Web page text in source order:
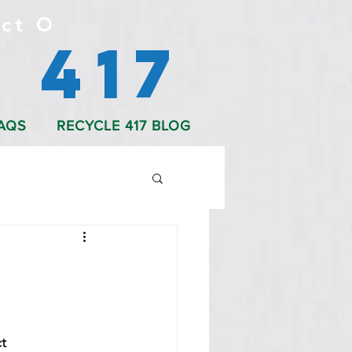
O
RECYCLE 417 BLOG